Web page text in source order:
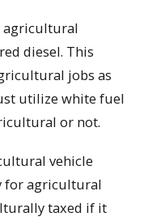
agricultural
diesel. This
jobs as
utilize white fuel
or not.
vehicle
for agricultural
taxed if it